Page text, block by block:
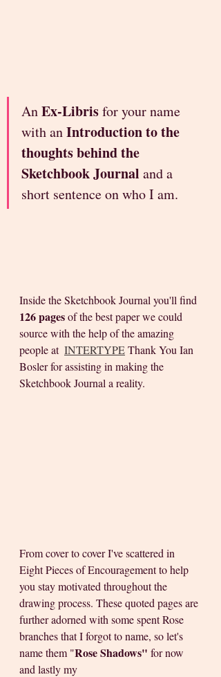
An Ex-Libris for your name
with an Introduction to the
thoughts behind the
Sketchbook Journal and a
short sentence on who I am.
Inside the Sketchbook Journal you'll find
126 pages of the best paper we could
source with the help of the amazing
people at INTERTYPE Thank You Ian
Bosler for assisting in making the
Sketchbook Journal a reality.
From cover to cover I've scattered in
Eight Pieces of Encouragement to help
you stay motivated throughout the
drawing process. These quoted pages are
further adorned with somespent Rose
branches that I forgot to name, so let's
name them "Rose Shadows" for now
and lastly my